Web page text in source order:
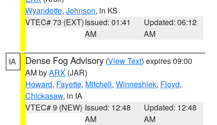
Wyandotte, Johnson, in KS
VTEC# 73 (EXT)Issued: 01:41
AM
Updated: 06:12
AM
IA Dense Fog Advisory (View Text) expires 09:00
AM byARX (JAR)
Howard, Fayette, Mitchell, Winneshiek, Floyd,
Chickasaw, in IA
VTEC# 9 (NEW) Issued: 12:48
AM
Updated: 12:48
AM